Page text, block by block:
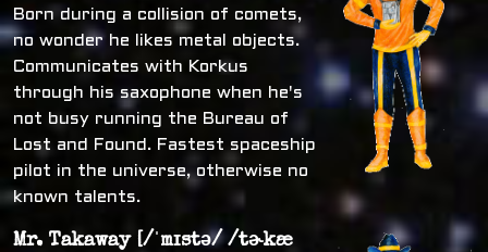
Born during a collision of comets,
no wonder he likes metal objects.
Communicates with Korkus
through his saxophone when he's
not busy running the Bureau of
Lost and Found. Fastest spaceship
pilot in the universe, otherwise no
known talents.
Mr. Takaway [/ˈmɪstə/ /tɚkæ